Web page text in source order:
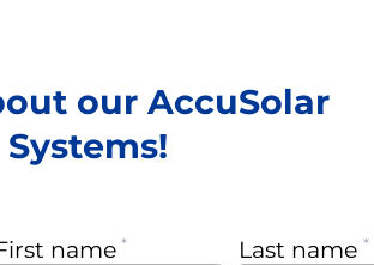
our AccuSolar
name Last name